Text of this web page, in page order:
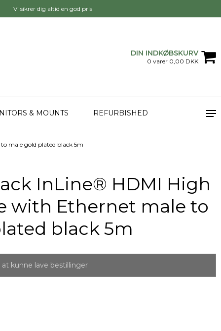
Vi sikrer dig altid en god pris
DIN INDKØBSKURV
0 varer 0,00 DKK
& MOUNTS REFURBISHED
male gold plated black 5m
InLine® HDMI High
with Ethernet male to
black 5m
kunne lave bestillinger